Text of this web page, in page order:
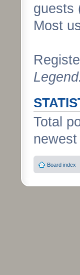
guests
Most
Total
Board index